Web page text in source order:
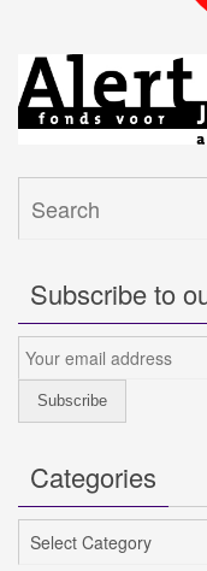
Subscribe to
Categories
Categories